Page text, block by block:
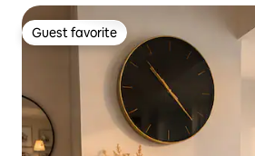
Guest favorite
Guest favorite